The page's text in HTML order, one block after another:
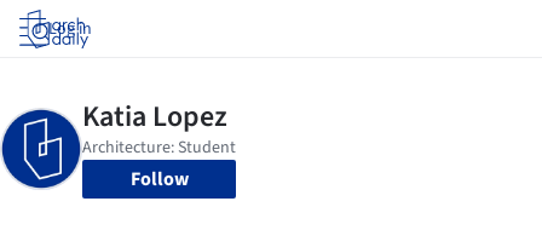
Log in
Follow